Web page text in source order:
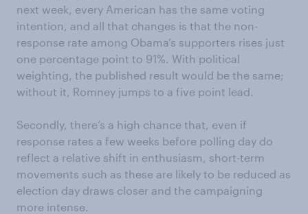
next week, every American has the same voting
intention, and all that changes is that the non-
response rate among Obama’s supporters rises just
one percentage point to 91%. With political
weighting, the published result would be the same;
without it, Romney jumps to a five point lead.
Secondly, there’s a high chance that, even if
response rates a few weeks before polling day do
reflect a relative shift in enthusiasm, short-term
movements such as these are likely to be reduced as
election day draws closer and the campaigning
more intense.